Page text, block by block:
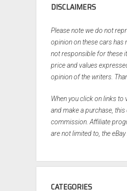
DISCLAIMERS
Please note we do not
opinion on these cars has
not responsible for these
price and values
opinion of the writers.
When you click on links
and make a purchase,
commission. Affiliate
are not limited to, the
CATEGORIES